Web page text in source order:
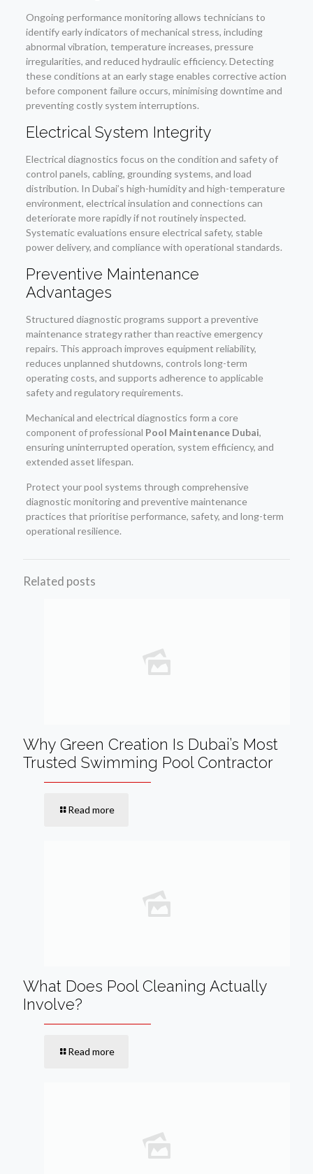
Ongoing performance monitoring allows technicians to
identify early indicators of mechanical stress, including
abnormal vibration, temperature increases, pressure
irregularities, and reduced hydraulic efficiency. Detecting
these conditions at an early stage enables corrective action
before component failure occurs, minimising downtime and
preventing costly system interruptions.
Electrical System Integrity
Electrical diagnostics focus on the condition and safety of
control panels, cabling, grounding systems, and load
distribution. In Dubai’s high-humidity and high-temperature
environment, electrical insulation and connections can
deteriorate more rapidly if not routinely inspected.
Systematic evaluations ensure electrical safety, stable
power delivery, and compliance with operational standards.
Preventive Maintenance
Advantages
Structured diagnostic programs support a preventive
maintenance strategy rather than reactive emergency
repairs. This approach improves equipment reliability,
reduces unplanned shutdowns, controls long-term
operating costs, and supports adherence to applicable
safety and regulatory requirements.
Mechanical and electrical diagnostics form a core
component of professional Pool Maintenance Dubai,
ensuring uninterrupted operation, system efficiency, and
extended asset lifespan.
Protect your pool systems through comprehensive
diagnostic monitoring and preventive maintenance
practices that prioritise performance, safety, and long-term
operational resilience.
Related posts
Why Green Creation Is Dubai’s Most
Trusted Swimming Pool Contractor
Read more
What Does Pool Cleaning Actually
Involve?
Read more